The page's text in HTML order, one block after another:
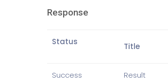
Response
Status Title
Success Result